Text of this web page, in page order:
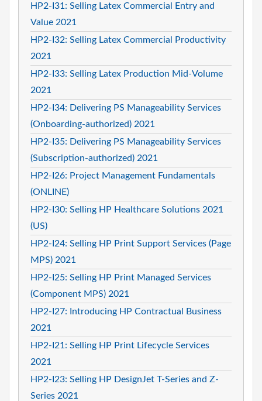
HP2-I31: Selling Latex Commercial Entry and
Value 2021
HP2-I32: Selling Latex Commercial Productivity
2021
HP2-I33: Selling Latex Production Mid-Volume
2021
HP2-I34: Delivering PS Manageability Services
(Onboarding-authorized) 2021
HP2-I35: Delivering PS Manageability Services
(Subscription-authorized) 2021
HP2-I26: Project Management Fundamentals
(ONLINE)
HP2-I30: Selling HP Healthcare Solutions 2021
(US)
HP2-I24: Selling HP Print Support Services (Page
MPS) 2021
HP2-I25: Selling HP Print Managed Services
(Component MPS) 2021
HP2-I27: Introducing HP Contractual Business
2021
HP2-I21: Selling HP Print Lifecycle Services
2021
HP2-I23: Selling HP DesignJet T-Series and Z-
Series 2021